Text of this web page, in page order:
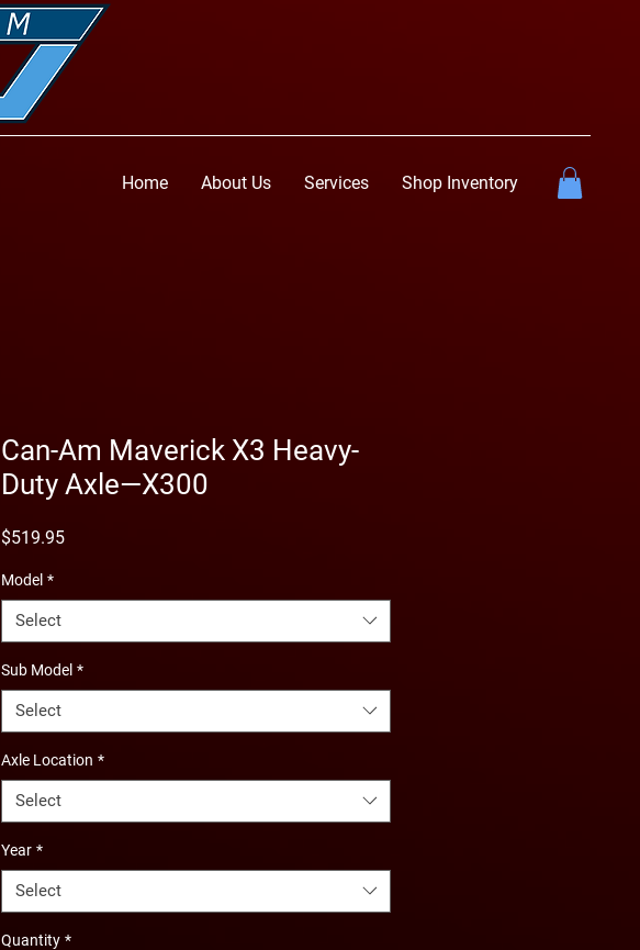
Home About Us Services Shop Inventory
Can-Am Maverick X3 Heavy-
Duty Axle—X300
$519.95Price
Model *
Select
Sub Model *
Select
Axle Location *
Select
Year *
Select
Quantity *